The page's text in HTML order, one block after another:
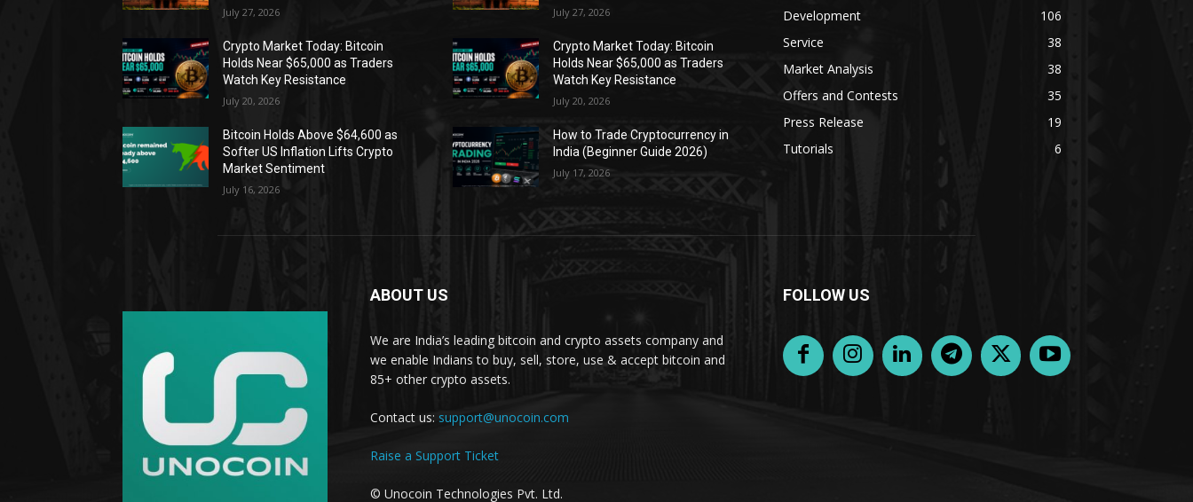
July 27, 2026
Crypto Market Today: Bitcoin
Holds Near $65,000 as Traders
Watch Key Resistance
July 20, 2026
Bitcoin Holds Above $64,600 as
Softer US Inflation Lifts Crypto
Market Sentiment
July 16, 2026
July 27, 2026
Crypto Market Today: Bitcoin
Holds Near $65,000 as Traders
Watch Key Resistance
July 20, 2026
How to Trade Cryptocurrency in
India (Beginner Guide 2026)
July 17, 2026
Development
106
Service
38
Market Analysis
38
Offers and Contests
35
Press Release
19
Tutorials
6
ABOUT US
We are India’s leading bitcoin and crypto assets company and
we enable Indians to buy, sell, store, use & accept bitcoin and
85+ other crypto assets.
Contact us: support@unocoin.com
Raise a Support Ticket
© Unocoin Technologies Pvt. Ltd.
FOLLOW US